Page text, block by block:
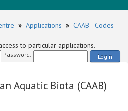
» Applications » CAAB - Codes
to particular applications.
Password: Login
Aquatic Biota (CAAB)